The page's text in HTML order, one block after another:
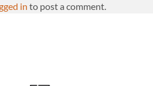
in to post a comment.